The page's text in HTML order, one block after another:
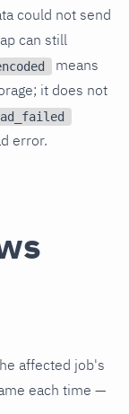
could not send
can still
means
it does not
error.
affected job's
each time —